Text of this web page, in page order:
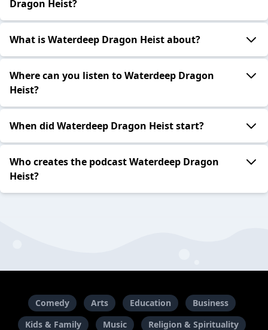
Dragon Heist?
What is Waterdeep Dragon Heist about?
Where can you listen to Waterdeep Dragon
Heist?
When did Waterdeep Dragon Heist start?
Who creates the podcast Waterdeep Dragon
Heist?
Comedy Arts Education
Business
Kids & Family
Music Religion & Spirituality